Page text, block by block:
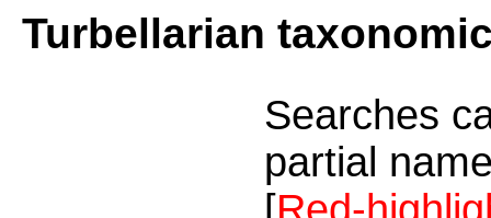
Turbellarian
Searches
partial